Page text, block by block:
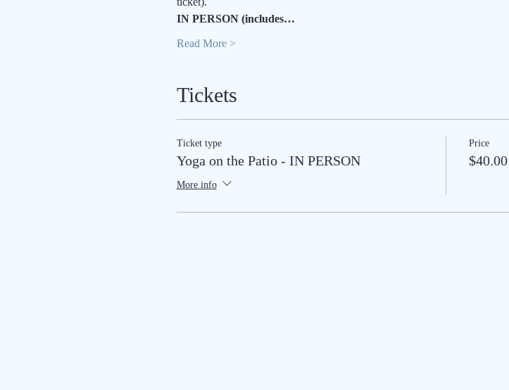
IN PERSON (includes…
Read More >
Tickets
Ticket type
Yoga on the Patio - IN PERSON
More info
Price
$40.00